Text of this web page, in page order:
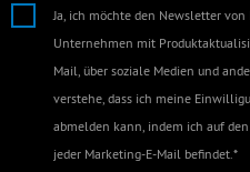
Ja, ich möchte den Newsletter
Unternehmen mit
Mail, über soziale Medien und
verstehe, dass ich meine
abmelden kann, indem ich auf
jeder Marketing-E-Mail befindet.*